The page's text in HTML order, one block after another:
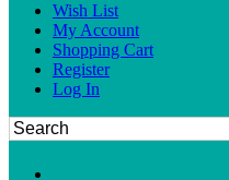
Wish List
My Account
Shopping Cart
Register
Log In